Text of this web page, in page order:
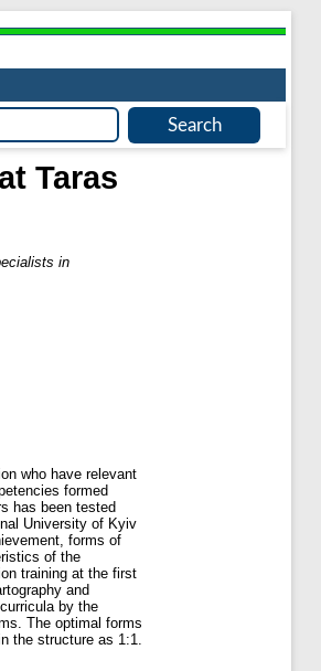
Taras
in
who have relevant
formed
has been tested
University of Kyiv
forms of
of the
training at the first
and
by the
The optimal forms
the structure as 1:1.